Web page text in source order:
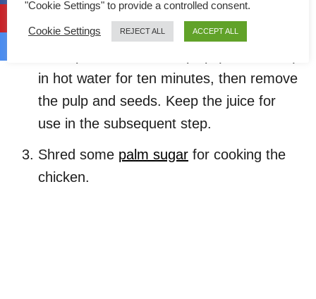
To prepare the tamarind juice, soak one
in hot water for ten minutes, then remove
the pulp and seeds. Keep the juice for
use in the subsequent step.
Shred some palm sugar for cooking the
chicken.
"Cookie Settings" to provide a controlled consent.
Cookie Settings REJECT ALL ACCEPT ALL